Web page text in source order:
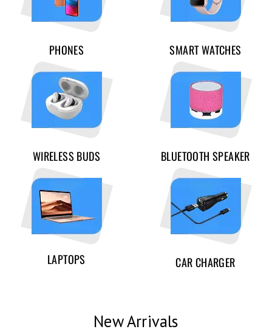
PHONES SMART WATCHES
WIRELESS BUDS BLUETOOTH SPEAKER
LAPTOPS CAR CHARGER
New Arrivals